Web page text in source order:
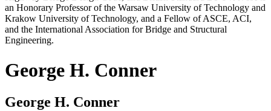
an Honorary Professor of the Warsaw University of Technology and
Krakow University of Technology, and a Fellow of ASCE, ACI,
and the International Association for Bridge and Structural
Engineering.
George H. Conner
George H. Conner